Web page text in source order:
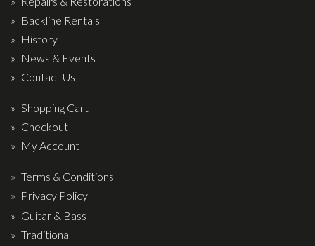
Mandolins
Ukuleles
Violins & String Instruments
Accessories
Bags & Cases
Pickups
Strings
Wireless Systems
Straps
Backline Rentals
History
News & Events
Contact Us
Shopping Cart
Checkout
My Account
Terms & Conditions
Privacy Policy
Guitar & Bass
Traditional